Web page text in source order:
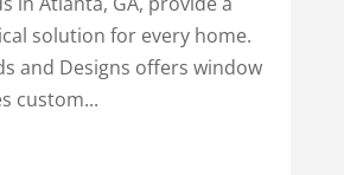
solution for every home.
and Designs offers window
custom...